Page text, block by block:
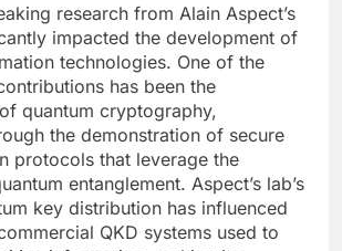
research from Alain Aspect’s
impacted the development of
technologies. One of the
has been the
quantum cryptography,
the demonstration of secure
protocols that leverage the
entanglement. Aspect’s lab’s
key distribution has influenced
QKD systems used to